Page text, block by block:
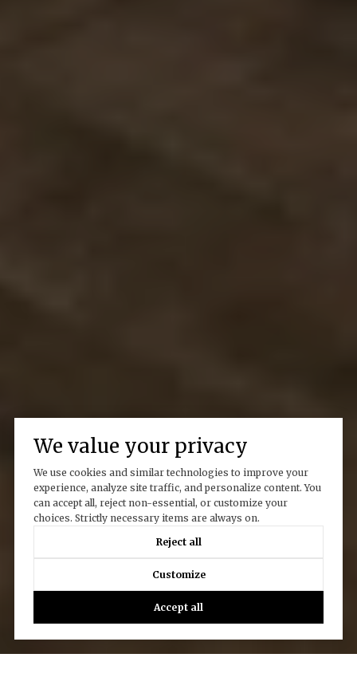
We value your privacy
We use cookies and similar technologies to improve your
experience, analyze site traffic, and personalize content. You
can accept all, reject non-essential, or customize your
choices. Strictly necessary items are always on.
Reject all
Customize
Accept all